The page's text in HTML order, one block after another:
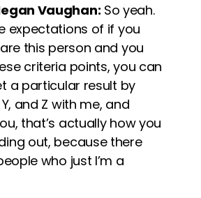
Vaughan: So yeah.
expectations of if you
this person and you
criteria points, you can
a particular result by
and Z with me, and
that’s actually how you
out, because there
who just I’m a